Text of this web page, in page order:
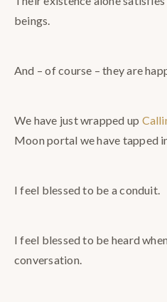
beings.
And – of course – they are
We have just wrapped up
Moon portal we have tapped
I feel blessed to be a conduit.
I feel blessed to be heard
conversation.